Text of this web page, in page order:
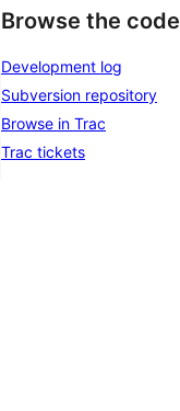
Browse the code
Development log
Subversion repository
Browse in Trac
Trac tickets